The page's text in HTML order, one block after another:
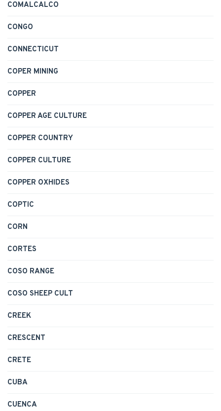
COMALCALCO
CONGO
CONNECTICUT
COPER MINING
COPPER
COPPER AGE CULTURE
COPPER COUNTRY
COPPER CULTURE
COPPER OXHIDES
COPTIC
CORN
CORTES
COSO RANGE
COSO SHEEP CULT
CREEK
CRESCENT
CRETE
CUBA
CUENCA